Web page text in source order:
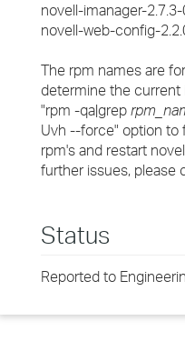
novell-imanager-
novell-web-config-
The rpm names are
determine the current
"rpm -qa|grep
Uvh --force" option to
rpm's and restart
further issues, please
Status
Reported to